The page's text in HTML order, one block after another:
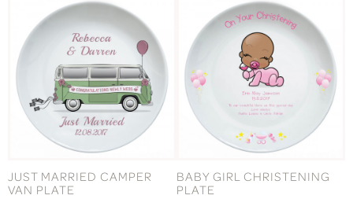
JUST MARRIED CAMPER
VAN PLATE
BABY GIRL CHRISTENING
PLATE